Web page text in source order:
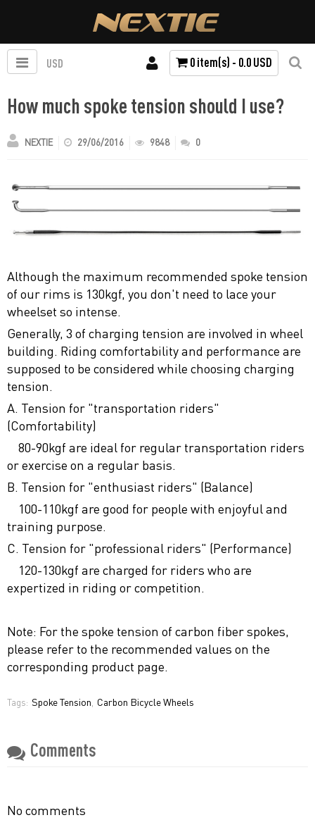
USD 0 item(s) - 0.0 USD
How much spoke tension should I use?
NEXTIE 29/06/2016 9848 0
Although the maximum recommended spoke tension
of our rims is 130kgf, you don't need to lace your
wheelset so intense.
Generally, 3 of charging tension are involved in wheel
building. Riding comfortability and performance are
supposed to be considered while choosing charging
tension.
A. Tension for "transportation riders"
(Comfortability)
80-90kgf are ideal for regular transportation riders
or exercise on a regular basis.
B. Tension for "enthusiast riders" (Balance)
100-110kgf are good for people with enjoyful and
training purpose.
C. Tension for "professional riders" (Performance)
120-130kgf are charged for riders who are
expertized in riding or competition.
Note: For the spoke tension of carbon fiber spokes,
please refer to the recommended values ​​on the
corresponding product page.
Tags: Spoke Tension Carbon Bicycle Wheels
Comments
No comments